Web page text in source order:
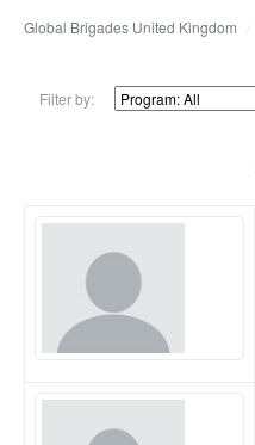
Global Brigades United Kingdom
Filter by: